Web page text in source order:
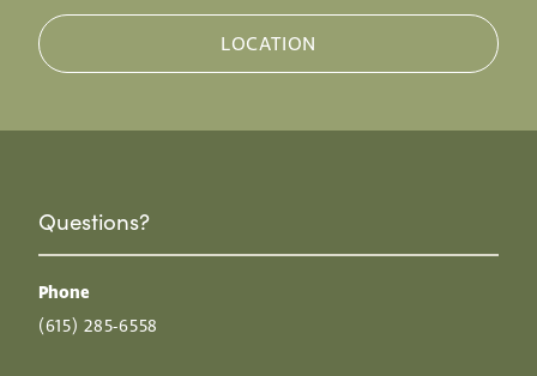
LOCATION
Questions?
Phone
(615) 285-6558